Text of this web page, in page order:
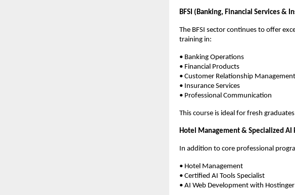
BFSI (Banking, Financial Services &
The BFSI sector continues to offer
training in:
• Banking Operations
• Financial Products
• Customer Relationship Management
• Insurance Services
• Professional Communication
This course is ideal for fresh
Hotel Management & Specialized AI
In addition to core professional
• Hotel Management
• Certified AI Tools Specialist
• AI Web Development with